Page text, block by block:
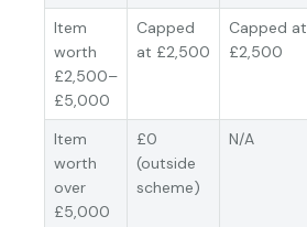
Item
worth
£2,500–
£5,000
Capped
at £2,500
Capped at
£2,500
Item
worth
over
£5,000
£0
(outside
scheme)
N/A